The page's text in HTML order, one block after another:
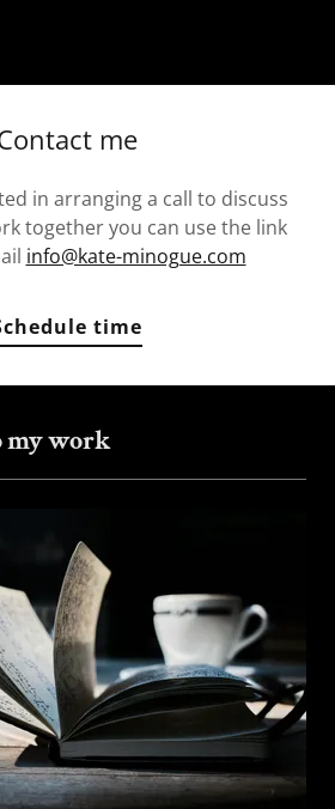
me
in arranging a call to discuss
together you can use the link
info@kate-minogue.com
time
my work